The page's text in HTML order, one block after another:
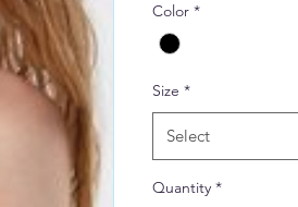
Color *
Size *
Select
Quantity *